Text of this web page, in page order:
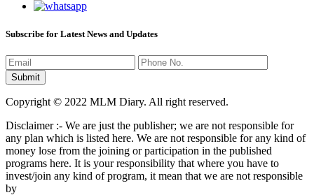
Subscribe for Latest News and Updates
Copyright © 2022 MLM Diary. All right reserved.
Disclaimer :- We are just the publisher; we are not responsible for
any plan which is listed here. We are not responsible for any kind of
money lose from the joining or participation in the published
programs here. It is your responsibility that where you have to
invest/join any kind of program, it mean that we are not responsible
by